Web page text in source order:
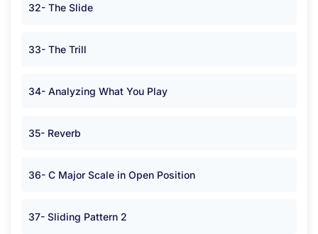
32- The Slide
33- The Trill
34- Analyzing What You Play
35- Reverb
36- C Major Scale in Open Position
37- Sliding Pattern 2